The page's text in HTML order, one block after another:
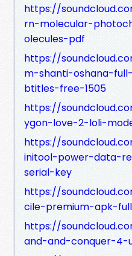
https://
rn-molecular-
olecules-pdf
https://
m-shanti-oshana-
btitles-free-1505
https://
ygon-love-2-loli-
https://
initool-power-data-
serial-key
https://
cile-premium-apk-
https://
and-and-conquer-4-